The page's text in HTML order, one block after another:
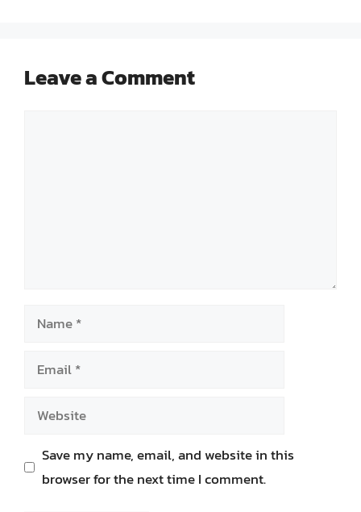
Leave a Comment
Name
Email
Website
Save my name, email, and website in this
browser for the next time I comment.